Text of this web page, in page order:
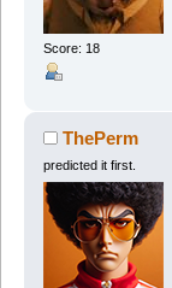
Score: 18
ThePerm
predicted it first.